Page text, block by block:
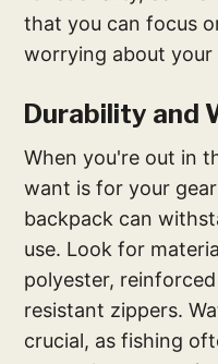
that you can focus
worrying about your
Durability and
When you're out in
want is for your
backpack can
use. Look for
polyester,
resistant zippers.
crucial, as fishing